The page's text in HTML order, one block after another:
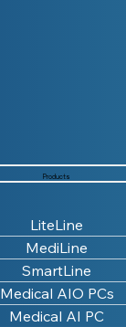
LiteLine
MediLine
SmartLine
Medical AIO PCs
Medical AI PC
Products